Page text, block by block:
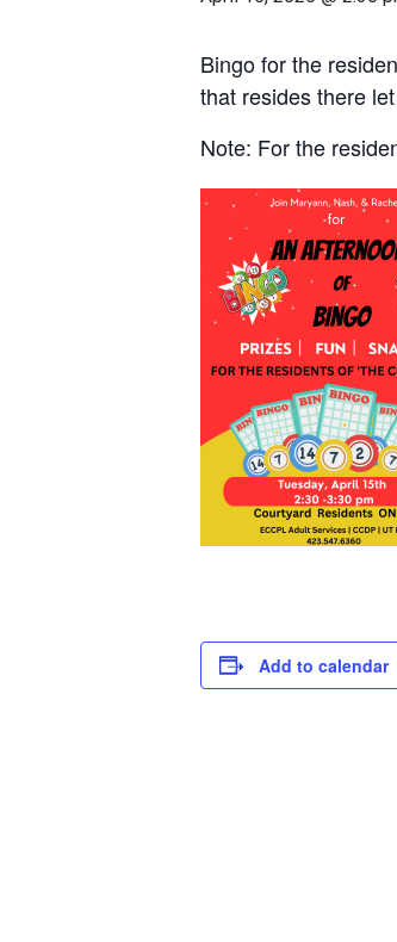
Bingo for the
that resides there
Note: For the
Add to calendar